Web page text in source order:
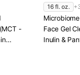
-
16 fl. oz.
Face Gel
Inulin &